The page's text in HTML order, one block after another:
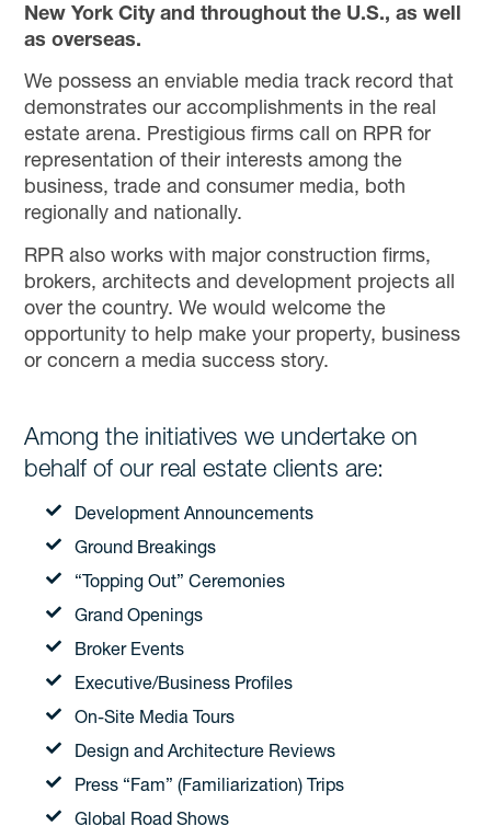
New York City and throughout the U.S., as well
as overseas.
We possess an enviable media track record that
demonstrates our accomplishments in the real
estate arena. Prestigious firms call on RPR for
representation of their interests among the
business, trade and consumer media, both
regionally and nationally.
RPR also works with major construction firms,
brokers, architects and development projects all
over the country. We would welcome the
opportunity to help make your property, business
or concern a media success story.
Among the initiatives we undertake on
behalf of our real estate clients are:
Development Announcements
Ground Breakings
“Topping Out” Ceremonies
Grand Openings
Broker Events
Executive/Business Profiles
On-Site Media Tours
Design and Architecture Reviews
Press “Fam” (Familiarization) Trips
Global Road Shows